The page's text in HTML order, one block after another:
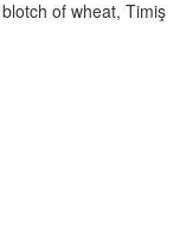
of wheat, Timiş